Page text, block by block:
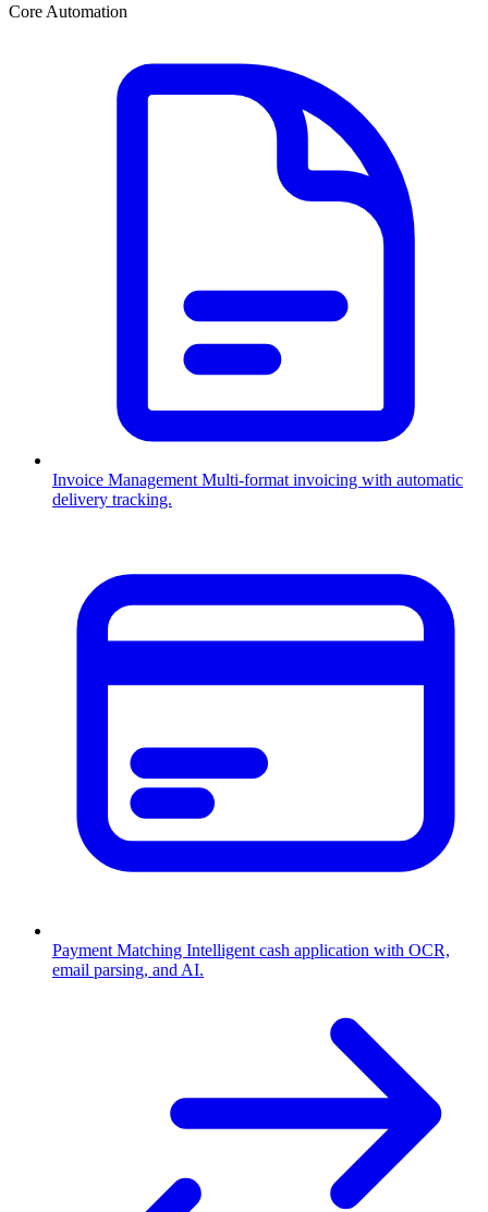
Core Automation
Invoice Management Multi-format invoicing with automatic
delivery tracking.
Payment Matching Intelligent cash application with OCR,
email parsing, and AI.